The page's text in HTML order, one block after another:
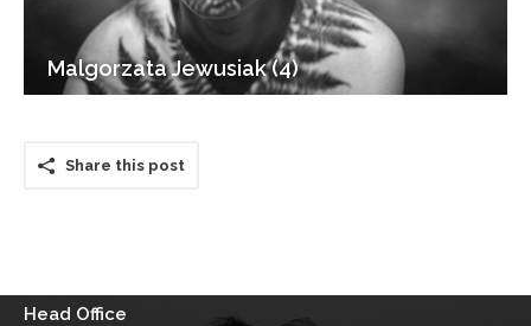
Malgorzata Jewusiak (4)
Share this post
Head Office